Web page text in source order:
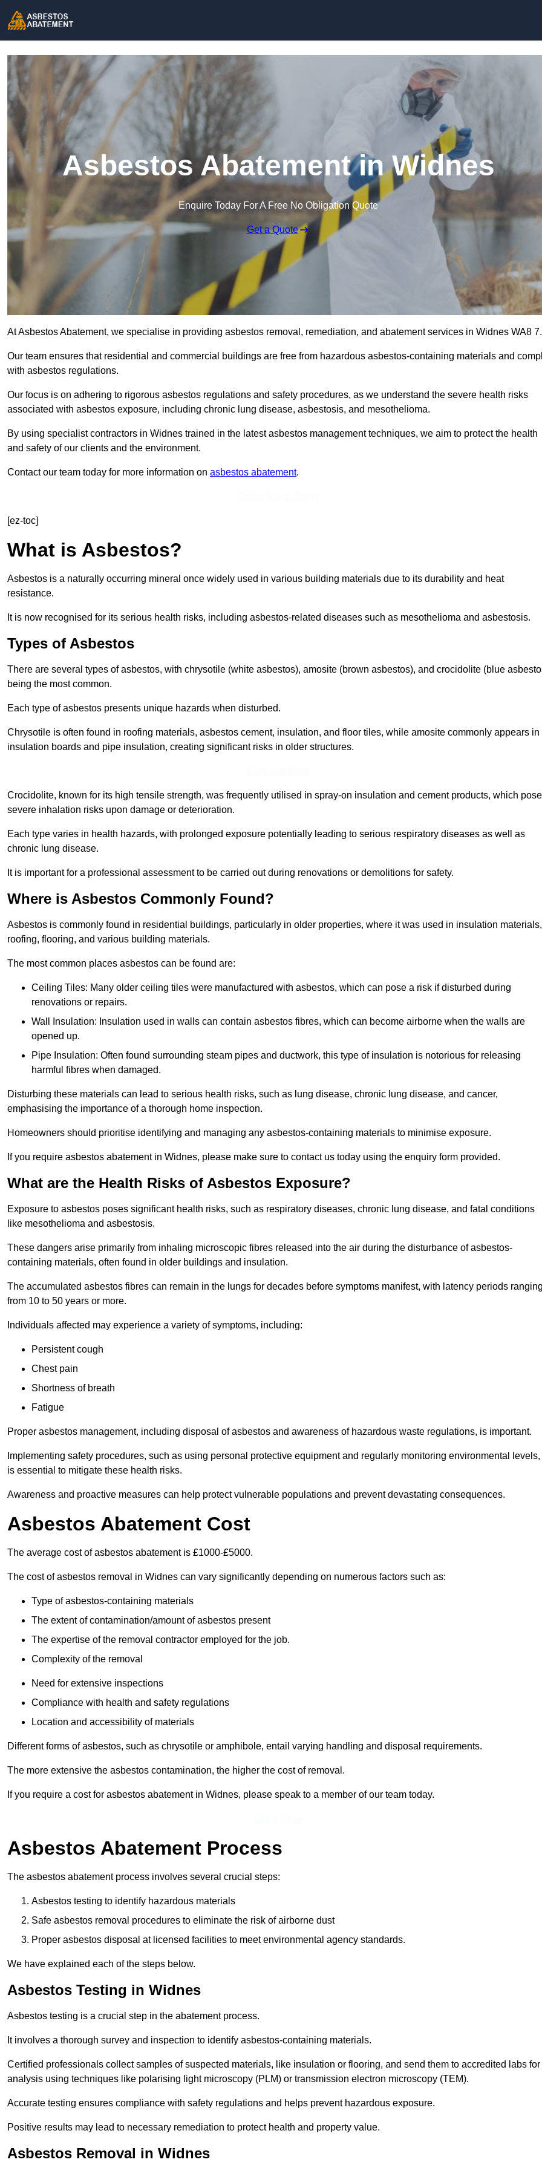
Asbestos Abatement in Widnes
Enquire Today For A Free No Obligation Quote
Get a Quote
At Asbestos Abatement, we specialise in providing asbestos removal, remediation, and abatement services in Widnes WA8 7.
Our team ensures that residential and commercial buildings are free from hazardous asbestos-containing materials and
with asbestos regulations.
Our focus is on adhering to rigorous asbestos regulations and safety procedures, as we understand the severe health risks
associated with asbestos exposure, including chronic lung disease, asbestosis, and mesothelioma.
By using specialist contractors in Widnes trained in the latest asbestos management techniques, we aim to protect the health
and safety of our clients and the environment.
Contact our team today for more information on asbestos abatement.
[ez-toc]
What is Asbestos?
Asbestos is a naturally occurring mineral once widely used in various building materials due to its durability and heat
resistance.
It is now recognised for its serious health risks, including asbestos-related diseases such as mesothelioma and asbestosis.
Types of Asbestos
There are several types of asbestos, with chrysotile (white asbestos), amosite (brown asbestos), and crocidolite (blue
being the most common.
Each type of asbestos presents unique hazards when disturbed.
Chrysotile is often found in roofing materials, asbestos cement, insulation, and floor tiles, while amosite commonly appears in
insulation boards and pipe insulation, creating significant risks in older structures.
Crocidolite, known for its high tensile strength, was frequently utilised in spray-on insulation and cement products, which pose
severe inhalation risks upon damage or deterioration.
Each type varies in health hazards, with prolonged exposure potentially leading to serious respiratory diseases as well as
chronic lung disease.
It is important for a professional assessment to be carried out during renovations or demolitions for safety.
Where is Asbestos Commonly Found?
Asbestos is commonly found in residential buildings, particularly in older properties, where it was used in insulation materials,
roofing, flooring, and various building materials.
The most common places asbestos can be found are:
Ceiling Tiles: Many older ceiling tiles were manufactured with asbestos, which can pose a risk if disturbed during
renovations or repairs.
Wall Insulation: Insulation used in walls can contain asbestos fibres, which can become airborne when the walls are
opened up.
Pipe Insulation: Often found surrounding steam pipes and ductwork, this type of insulation is notorious for releasing
harmful fibres when damaged.
Disturbing these materials can lead to serious health risks, such as lung disease, chronic lung disease, and cancer,
emphasising the importance of a thorough home inspection.
Homeowners should prioritise identifying and managing any asbestos-containing materials to minimise exposure.
If you require asbestos abatement in Widnes, please make sure to contact us today using the enquiry form provided.
What are the Health Risks of Asbestos Exposure?
Exposure to asbestos poses significant health risks, such as respiratory diseases, chronic lung disease, and fatal conditions
like mesothelioma and asbestosis.
These dangers arise primarily from inhaling microscopic fibres released into the air during the disturbance of asbestos-
containing materials, often found in older buildings and insulation.
The accumulated asbestos fibres can remain in the lungs for decades before symptoms manifest, with latency periods
from 10 to 50 years or more.
Individuals affected may experience a variety of symptoms, including:
Persistent cough
Chest pain
Shortness of breath
Fatigue
Proper asbestos management, including disposal of asbestos and awareness of hazardous waste regulations, is important.
Implementing safety procedures, such as using personal protective equipment and regularly monitoring environmental levels,
is essential to mitigate these health risks.
Awareness and proactive measures can help protect vulnerable populations and prevent devastating consequences.
Asbestos Abatement Cost
The average cost of asbestos abatement is £1000-£5000.
The cost of asbestos removal in Widnes can vary significantly depending on numerous factors such as:
Type of asbestos-containing materials
The extent of contamination/amount of asbestos present
The expertise of the removal contractor employed for the job.
Complexity of the removal
Need for extensive inspections
Compliance with health and safety regulations
Location and accessibility of materials
Different forms of asbestos, such as chrysotile or amphibole, entail varying handling and disposal requirements.
The more extensive the asbestos contamination, the higher the cost of removal.
If you require a cost for asbestos abatement in Widnes, please speak to a member of our team today.
Asbestos Abatement Process
The asbestos abatement process involves several crucial steps:
Asbestos testing to identify hazardous materials
Safe asbestos removal procedures to eliminate the risk of airborne dust
Proper asbestos disposal at licensed facilities to meet environmental agency standards.
We have explained each of the steps below.
Asbestos Testing in Widnes
Asbestos testing is a crucial step in the abatement process.
It involves a thorough survey and inspection to identify asbestos-containing materials.
Certified professionals collect samples of suspected materials, like insulation or flooring, and send them to accredited labs for
analysis using techniques like polarising light microscopy (PLM) or transmission electron microscopy (TEM).
Accurate testing ensures compliance with safety regulations and helps prevent hazardous exposure.
Positive results may lead to necessary remediation to protect health and property value.
Asbestos Removal in Widnes